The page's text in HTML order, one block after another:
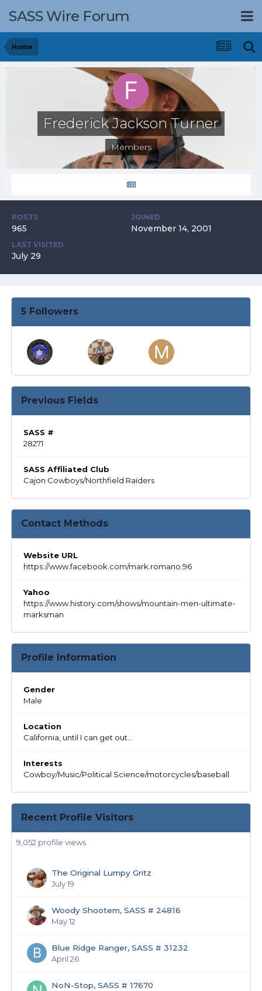
SASS Wire Forum
Home
Frederick Jackson Turner
Members
POSTS
965
JOINED
November 14, 2001
LAST VISITED
July 29
5 Followers
Previous Fields
SASS #
28271
SASS Affiliated Club
Cajon Cowboys/Northfield Raiders
Contact Methods
Website URL
https://www.facebook.com/mark.romano.96
Yahoo
https://www.history.com/shows/mountain-men-ultimate-
marksman
Profile Information
Gender
Male
Location
California, until I can get out...
Interests
Cowboy/Music/Political Science/motorcycles/baseball
Recent Profile Visitors
9,052 profile views
The Original Lumpy Gritz
July 19
Woody Shootem, SASS # 24816
May 12
Blue Ridge Ranger, SASS # 31232
April 26
NoN-Stop, SASS # 17670